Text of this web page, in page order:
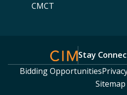
CMCT
Stay
Bidding Opportunities
Sitemap